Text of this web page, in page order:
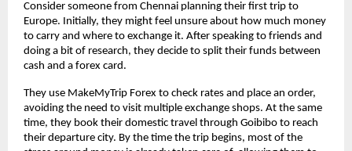
Consider someone from Chennai planning their first trip to
Europe. Initially, they might feel unsure about how much money
to carry and where to exchange it. After speaking to friends and
doing a bit of research, they decide to split their funds between
cash and a forex card.
They use MakeMyTrip Forex to check rates and place an order,
avoiding the need to visit multiple exchange shops. At the same
time, they book their domestic travel through Goibibo to reach
their departure city. By the time the trip begins, most of the